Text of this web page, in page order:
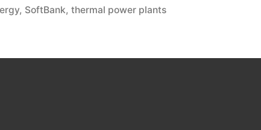
, SoftBank,thermal power plants